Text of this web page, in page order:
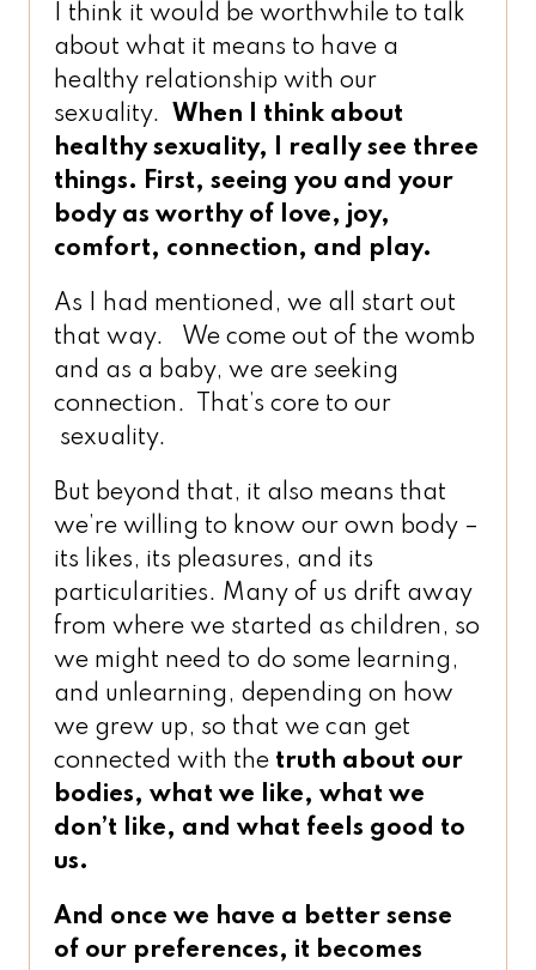
I think it would be worthwhile to talk
about what it means to have a
healthy relationship with our
sexuality. When I think about
healthy sexuality, I really see three
things. First, seeing you and your
body as worthy of love, joy,
comfort, connection, and play.
As I had mentioned, we all start out
that way. We come out of the womb
and as a baby, we are seeking
connection. That’s core to our
sexuality.
But beyond that, it also means that
we’re willing to know our own body –
its likes, its pleasures, and its
particularities. Many of us drift away
from where we started as children, so
we might need to do some learning,
and unlearning, depending on how
we grew up, so that we can get
connected with the truth about our
bodies, what we like, what we
don’t like, and what feels good to
us.
And once we have a better sense
of our preferences, it becomes